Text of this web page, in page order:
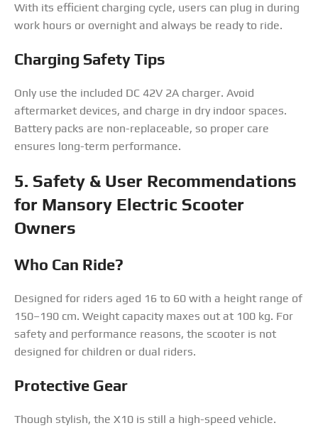
With its efficient charging cycle, users can plug in during
work hours or overnight and always be ready to ride.
Charging Safety Tips
Only use the included DC 42V 2A charger. Avoid
aftermarket devices, and charge in dry indoor spaces.
Battery packs are non-replaceable, so proper care
ensures long-term performance.
5. Safety & User Recommendations
for Mansory Electric Scooter
Owners
Who Can Ride?
Designed for riders aged 16 to 60 with a height range of
150–190 cm. Weight capacity maxes out at 100 kg. For
safety and performance reasons, the scooter is not
designed for children or dual riders.
Protective Gear
Though stylish, the X10 is still a high-speed vehicle.